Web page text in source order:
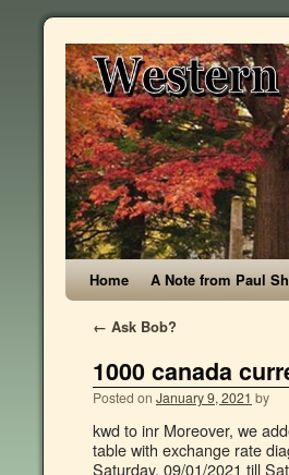
Home A Note from Paul
← Ask Bob?
1000 canada
Posted on January 9, 2021 by
kwd to inr Moreover, we added the list of the most popular conversions for visualization and the history table with exchange rate diagram for 1000 Canadian Dollar (CAD) to Nigerian Naira (NGN) from Saturday, 09/01/2021 till Saturday, 02/01/2021. Moreover, we added the list of the most popular conversions for visualization and the history table with exchange rate diagram for 10000 Nigerian Naira (NGN) to Canadian Dollar (CAD) from Friday, 18/09/2020 till Friday, 11/09/2020. some currency conversion: 100 aed to usd 1000 mxn to usd. The dollar has been the currency of Canada since 1858. 1000 Naira 2005 Nigeria Banknote Undated Km 36a Unc 65 70 Ma S. 1000 Naira 2005 2018 Issue Nigeria Banknote 738. Exchange Rates Updated: Dec 30,2020 10:26 UTC. 1000 CAD to NGN - Canadian Dollar to Nigerian naira Convert 1000 Canadian Dollar to Nigerian naira using latest Foreign Currency Exchange Rates. Currency converter The converter shows the conversion of 1 Canadian dollar to Nigerian naira as of Tuesday, 5 January 2021. You have just converted one thousand pounds to nigerian naira according to the recent foreign exchange rate 492.06104908. 1000 USD = 381202 NGN. Moreover, we added the list of the most popular conversions for visualization and the history table with exchange rate diagram for 1500 Canadian Dollar (CAD) to Nigerian Naira (NGN) from Monday, 04/01/2021 till Monday, 28/12/2020. For one thousand dollars you get today 381,200 naira 37 kobo. 50k inr to usd. XE Rate Alerts. Canadian Dollar The current exchange rate of dollar to naira today in the black market stands at: Buy Rate: N358/dollar & Sell Rate Is: N361/dollar. The Central Bank of Nigeria (CBN) is the sole issuer of legal tender money throughout the Nigerian Federation. The Bank of Canada started issuing these 1000 Canadian Dollar banknotes in 1988. Selling 1000.00 CAD you get 302227.90 NGN. The page provides the exchange rate of 1000 Canadian Dollar (CAD) to Nigerian Naira (NGN), sale and conversion rate. Last 5 Years index performance and chart outlook for CAD / NGN, © 2010-2021 Currency Converter X. Convert Nigerian Naira To CFA Franc (BEAC) Exchange Rates Updated: Dec 25,2020 03:14 UTC. Here you can find one thousand united states dollars in nigeria naira. Economic Calendar. All Rights Reserved, This website uses cookies to ensure you get the best experience on our website, Follow news in the Buy It Now +C $24.00 shipping. these currency is linked with mid market and currency exchange rates. = Still, it doesn’t neglect the fact that the Canadian dollar is one of the good currency in the foreign market. 1000 dollar to naira. Online interactive currency